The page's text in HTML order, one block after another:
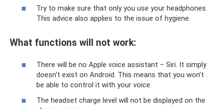
Try to make sure that only you use your headphones.
This advice also applies to the issue of hygiene.
What functions will not work:
There will be no Apple voice assistant – Siri. It simply
doesn't exist on Android. This means that you won’t
be able to control it with your voice.
The headset charge level will not be displayed on the